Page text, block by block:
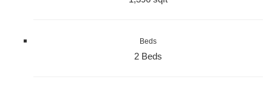
Beds
2 Beds